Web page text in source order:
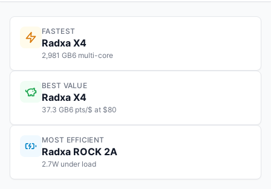
FASTEST
Radxa X4
2,981 GB6 multi-core
BEST VALUE
Radxa X4
37.3 GB6 pts/$ at $80
MOST EFFICIENT
Radxa ROCK 2A
2.7W under load